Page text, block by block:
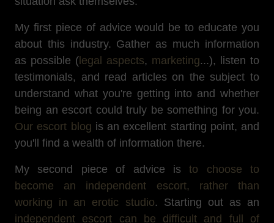
My first piece of advice would be to educate you
about this industry. Gather as much information
as possible ( legal aspects, marketing...), listen to
testimonials, and read articles on the subject to
understand what you're getting into and whether
being an escort could truly be something for you.
Our escort blog is an excellent starting point, and
you'll find a wealth of information there.
My second piece of advice isto choose to
become an independent escort, rather than
working in an erotic studio. Starting out as an
independent escort can be difficult and full of